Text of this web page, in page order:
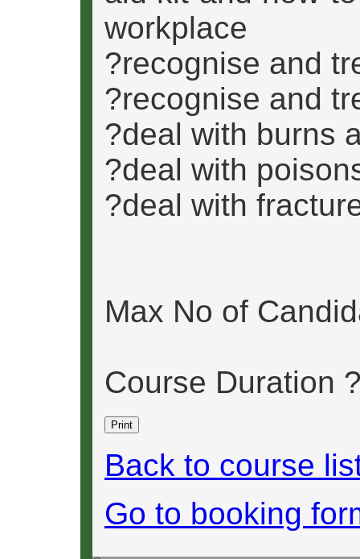
workplace
?recognise and
?recognise and
?deal with burns
?deal with
?deal with
Max No of
Course Duration
Back to course
Go to booking